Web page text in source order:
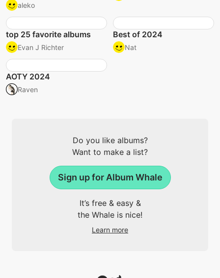
aleko
top 25 favorite albums
Evan J Richter
Best of 2024
Nat
AOTY 2024
Raven
Do you like albums?
Want to make a list?
Sign up for Album Whale
It’s free & easy &
the Whale is nice!
Learn more